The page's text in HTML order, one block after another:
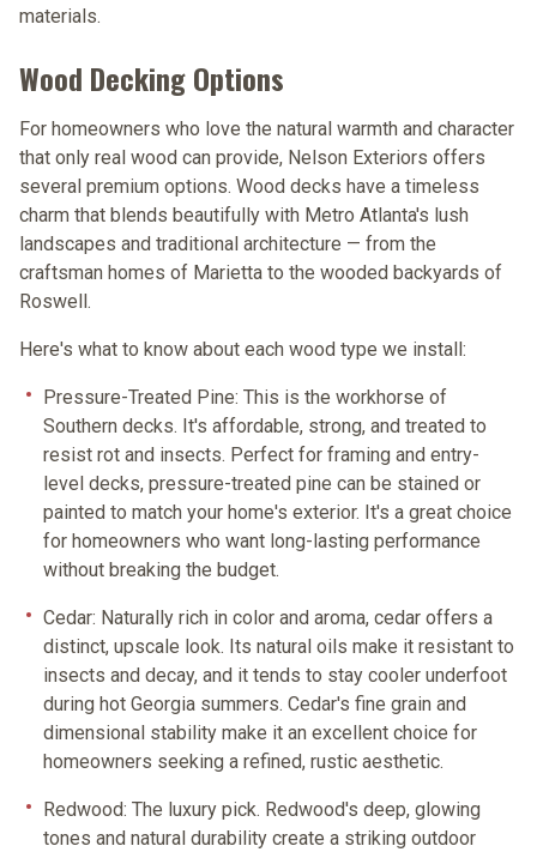
materials.
Wood Decking Options
For homeowners who love the natural warmth and character
that only real wood can provide, Nelson Exteriors offers
several premium options. Wood decks have a timeless
charm that blends beautifully with Metro Atlanta's lush
landscapes and traditional architecture — from the
craftsman homes of Marietta to the wooded backyards of
Roswell.
Here's what to know about each wood type we install:
Pressure-Treated Pine: This is the workhorse of
Southern decks. It's affordable, strong, and treated to
resist rot and insects. Perfect for framing and entry-
level decks, pressure-treated pine can be stained or
painted to match your home's exterior. It's a great choice
for homeowners who want long-lasting performance
without breaking the budget.
Cedar: Naturally rich in color and aroma, cedar offers a
distinct, upscale look. Its natural oils make it resistant to
insects and decay, and it tends to stay cooler underfoot
during hot Georgia summers. Cedar's fine grain and
dimensional stability make it an excellent choice for
homeowners seeking a refined, rustic aesthetic.
Redwood: The luxury pick. Redwood's deep, glowing
tones and natural durability create a striking outdoor